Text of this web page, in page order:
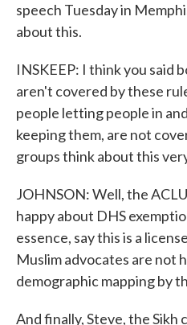
speech Tuesday in
about this.
INSKEEP: I think you said
aren't covered by these
people letting people in
keeping them, are not
groups think about this
JOHNSON: Well, the
happy about DHS
essence, say this is a
Muslim advocates are not
demographic mapping by
And finally, Steve, the Sikh